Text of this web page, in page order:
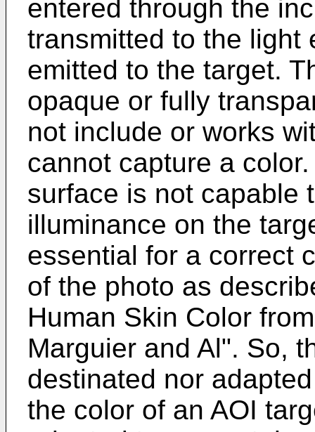
entered through the
transmitted to the light
emitted to the target.
opaque or fully
not include or works
cannot capture a
surface is not capable
illuminance on the
essential for a correct
of the photo as
Human Skin Color
Marguier and Al". So,
destinated nor
the color of an AOI